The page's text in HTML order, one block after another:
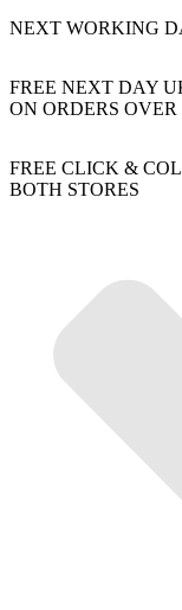
NEXT WORKING
FREE NEXT DAY
ON ORDERS OVER
FREE CLICK &
BOTH STORES